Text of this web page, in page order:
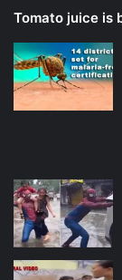
Tomato juice is